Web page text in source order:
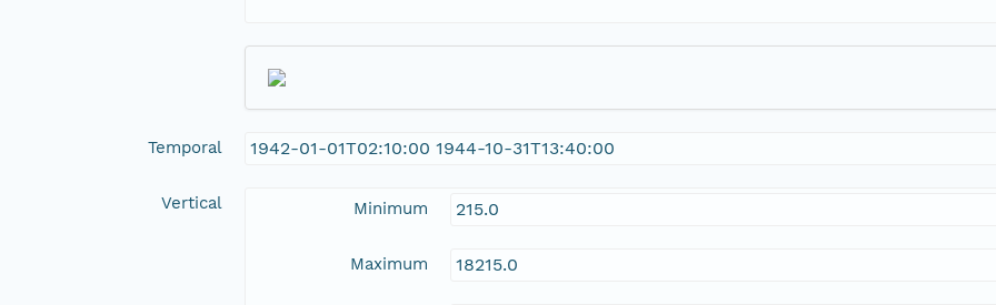
Temporal 1942-01-01T02:10:00 1944-10-31T13:40:00
Vertical Minimum 215.0
Maximum 18215.0